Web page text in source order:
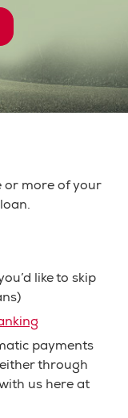
or more of your
like to skip
payments
through
us here at